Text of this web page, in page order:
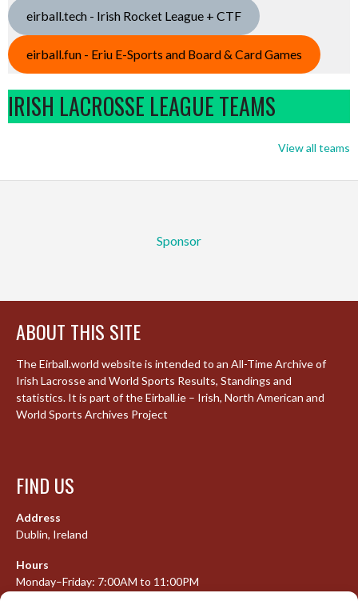
eirball.tech - Irish Rocket League + CTF
eirball.fun - Eriu E-Sports and Board & Card Games
IRISH LACROSSE LEAGUE TEAMS
View all teams
Sponsor
ABOUT THIS SITE
The Eirball.world website is intended to an All-Time Archive of
Irish Lacrosse and World Sports Results, Standings and
statistics. It is part of the Eirball.ie – Irish, North American and
World Sports Archives Project
FIND US
Address
Dublin, Ireland
Hours
Monday–Friday: 7:00AM to 11:00PM